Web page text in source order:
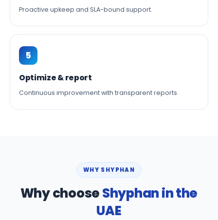
Proactive upkeep and SLA-bound support.
5
Optimize & report
Continuous improvement with transparent reports.
WHY SHYPHAN
Why chooseShyphan in the
UAE